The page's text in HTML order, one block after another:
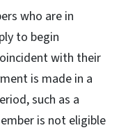
who are in
to begin
with their
is made in a
such as a
is not eligible